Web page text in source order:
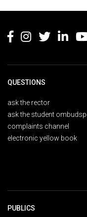
QUESTIONS
ask the rector
ask the student
complaints channel
electronic yellow book
PUBLICS